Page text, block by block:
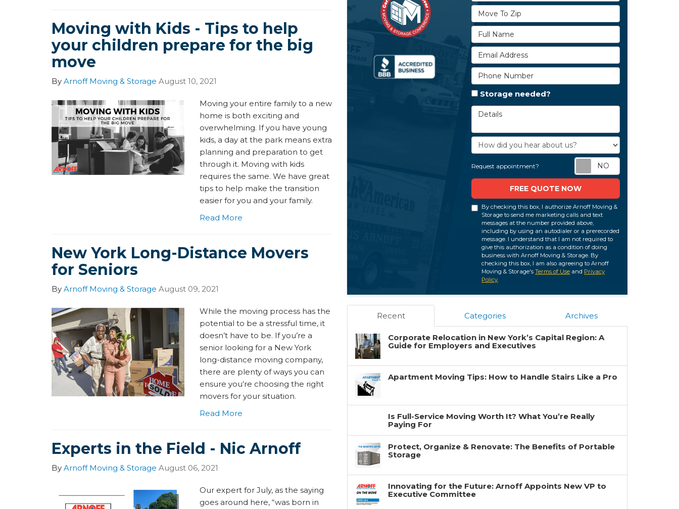
Moving with Kids - Tips to help
your children prepare for the big
move
By Arnoff Moving & Storage August 10, 2021
Moving your entire family to a new
home is both exciting and
overwhelming. If you have young
kids, a day at the park means extra
planning and preparation to get
through it. Moving with kids
requires the same. We have great
tips to help make the transition
easier for you and your family.
Read More
New York Long-Distance Movers
for Seniors
By Arnoff Moving & Storage August 09, 2021
While the moving process has the
potential to be a stressful time, it
doesn’t have to be. If you’re a
senior looking for a New York
long-distance moving company,
there are plenty of ways you can
ensure you’re choosing the right
movers for your situation.
Read More
Experts in the Field - Nic Arnoff
By Arnoff Moving & Storage August 06, 2021
Our expert for July, as the saying
goes around here, “was born in
Move To Zip
Full Name
Email Address
Phone Number
Storage needed?
Details
How did you hear about us?
Request appointment? Request
FREE QUOTE NOW
By checking this box, I authorize Arnoff Moving &
Storage to send me marketing calls and text
messages at the number provided above,
including by using an autodialer or a prerecorded
message. I understand that I am not required to
give this authorization as a condition of doing
business with Arnoff Moving & Storage. By
checking this box, I am also agreeing to Arnoff
Moving & Storage'sTerms of Use and Privacy
Policy.
Recent Categories Archives
Corporate Relocation in New York’s Capital Region: A
Guide for Employers and Executives
Apartment Moving Tips: How to Handle Stairs Like a Pro
Is Full-Service Moving Worth It? What You’re Really
Paying For
Protect, Organize & Renovate: The Benefits of Portable
Storage
Innovating for the Future: Arnoff Appoints New VP to
Executive Committee